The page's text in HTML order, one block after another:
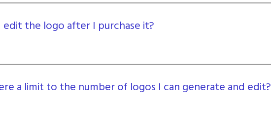
edit the logo after I purchase it?
a limit to the number of logos I can generate and edit?